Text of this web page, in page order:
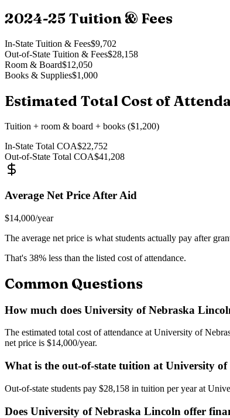
2024-25 Tuition & Fees
In-State Tuition & Fees$9,702
Out-of-State Tuition & Fees$28,158
Room & Board$12,050
Books & Supplies$1,000
Estimated Total Cost of
Tuition + room & board + books ($1,200)
In-State Total COA$22,752
Out-of-State Total COA$41,208
Average Net Price After Aid
$14,000/year
The average net price is what students actually pay after
That's 38% less than the listed cost of attendance.
Common Questions
How much does University of Nebraska
The estimated total cost of attendance at University of
net price is $14,000/year.
What is the out-of-state tuition at University
Out-of-state students pay $28,158 in tuition per year at
Does University of Nebraska Lincoln offer